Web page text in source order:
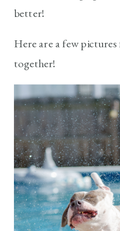
better!
Here are a few
together!